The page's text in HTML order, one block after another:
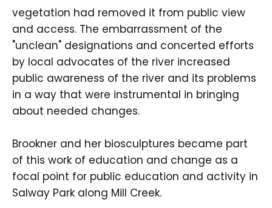
vegetation had removed it from public view
and access. The embarrassment of the
"unclean" designations and concerted efforts
by local advocates of the river increased
public awareness of the river and its problems
in a way that were instrumental in bringing
about needed changes.
Brookner and her biosculptures became part
of this work of education and change as a
focal point for public education and activity in
Salway Park along Mill Creek.